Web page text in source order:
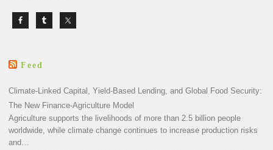
Feed
Climate-Linked Capital, Yield-Based Lending, and Global Food Security:
The New Finance-Agriculture Model
Agriculture supports the livelihoods of more than 2.5 billion people
worldwide, while climate change continues to increase production risks
and…